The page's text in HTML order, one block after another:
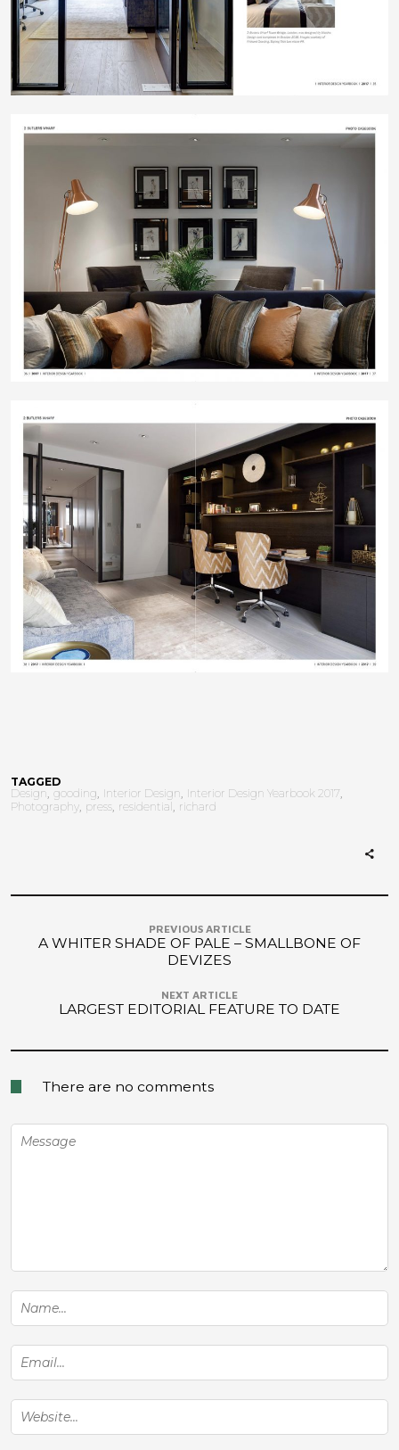
TAGGED
Design gooding Interior Design Interior Design Yearbook 2017
Photography press residential richard
PREVIOUS ARTICLE
A WHITER SHADE OF PALE – SMALLBONE OF
DEVIZES
NEXT ARTICLE
LARGEST EDITORIAL FEATURE TO DATE
There are no comments